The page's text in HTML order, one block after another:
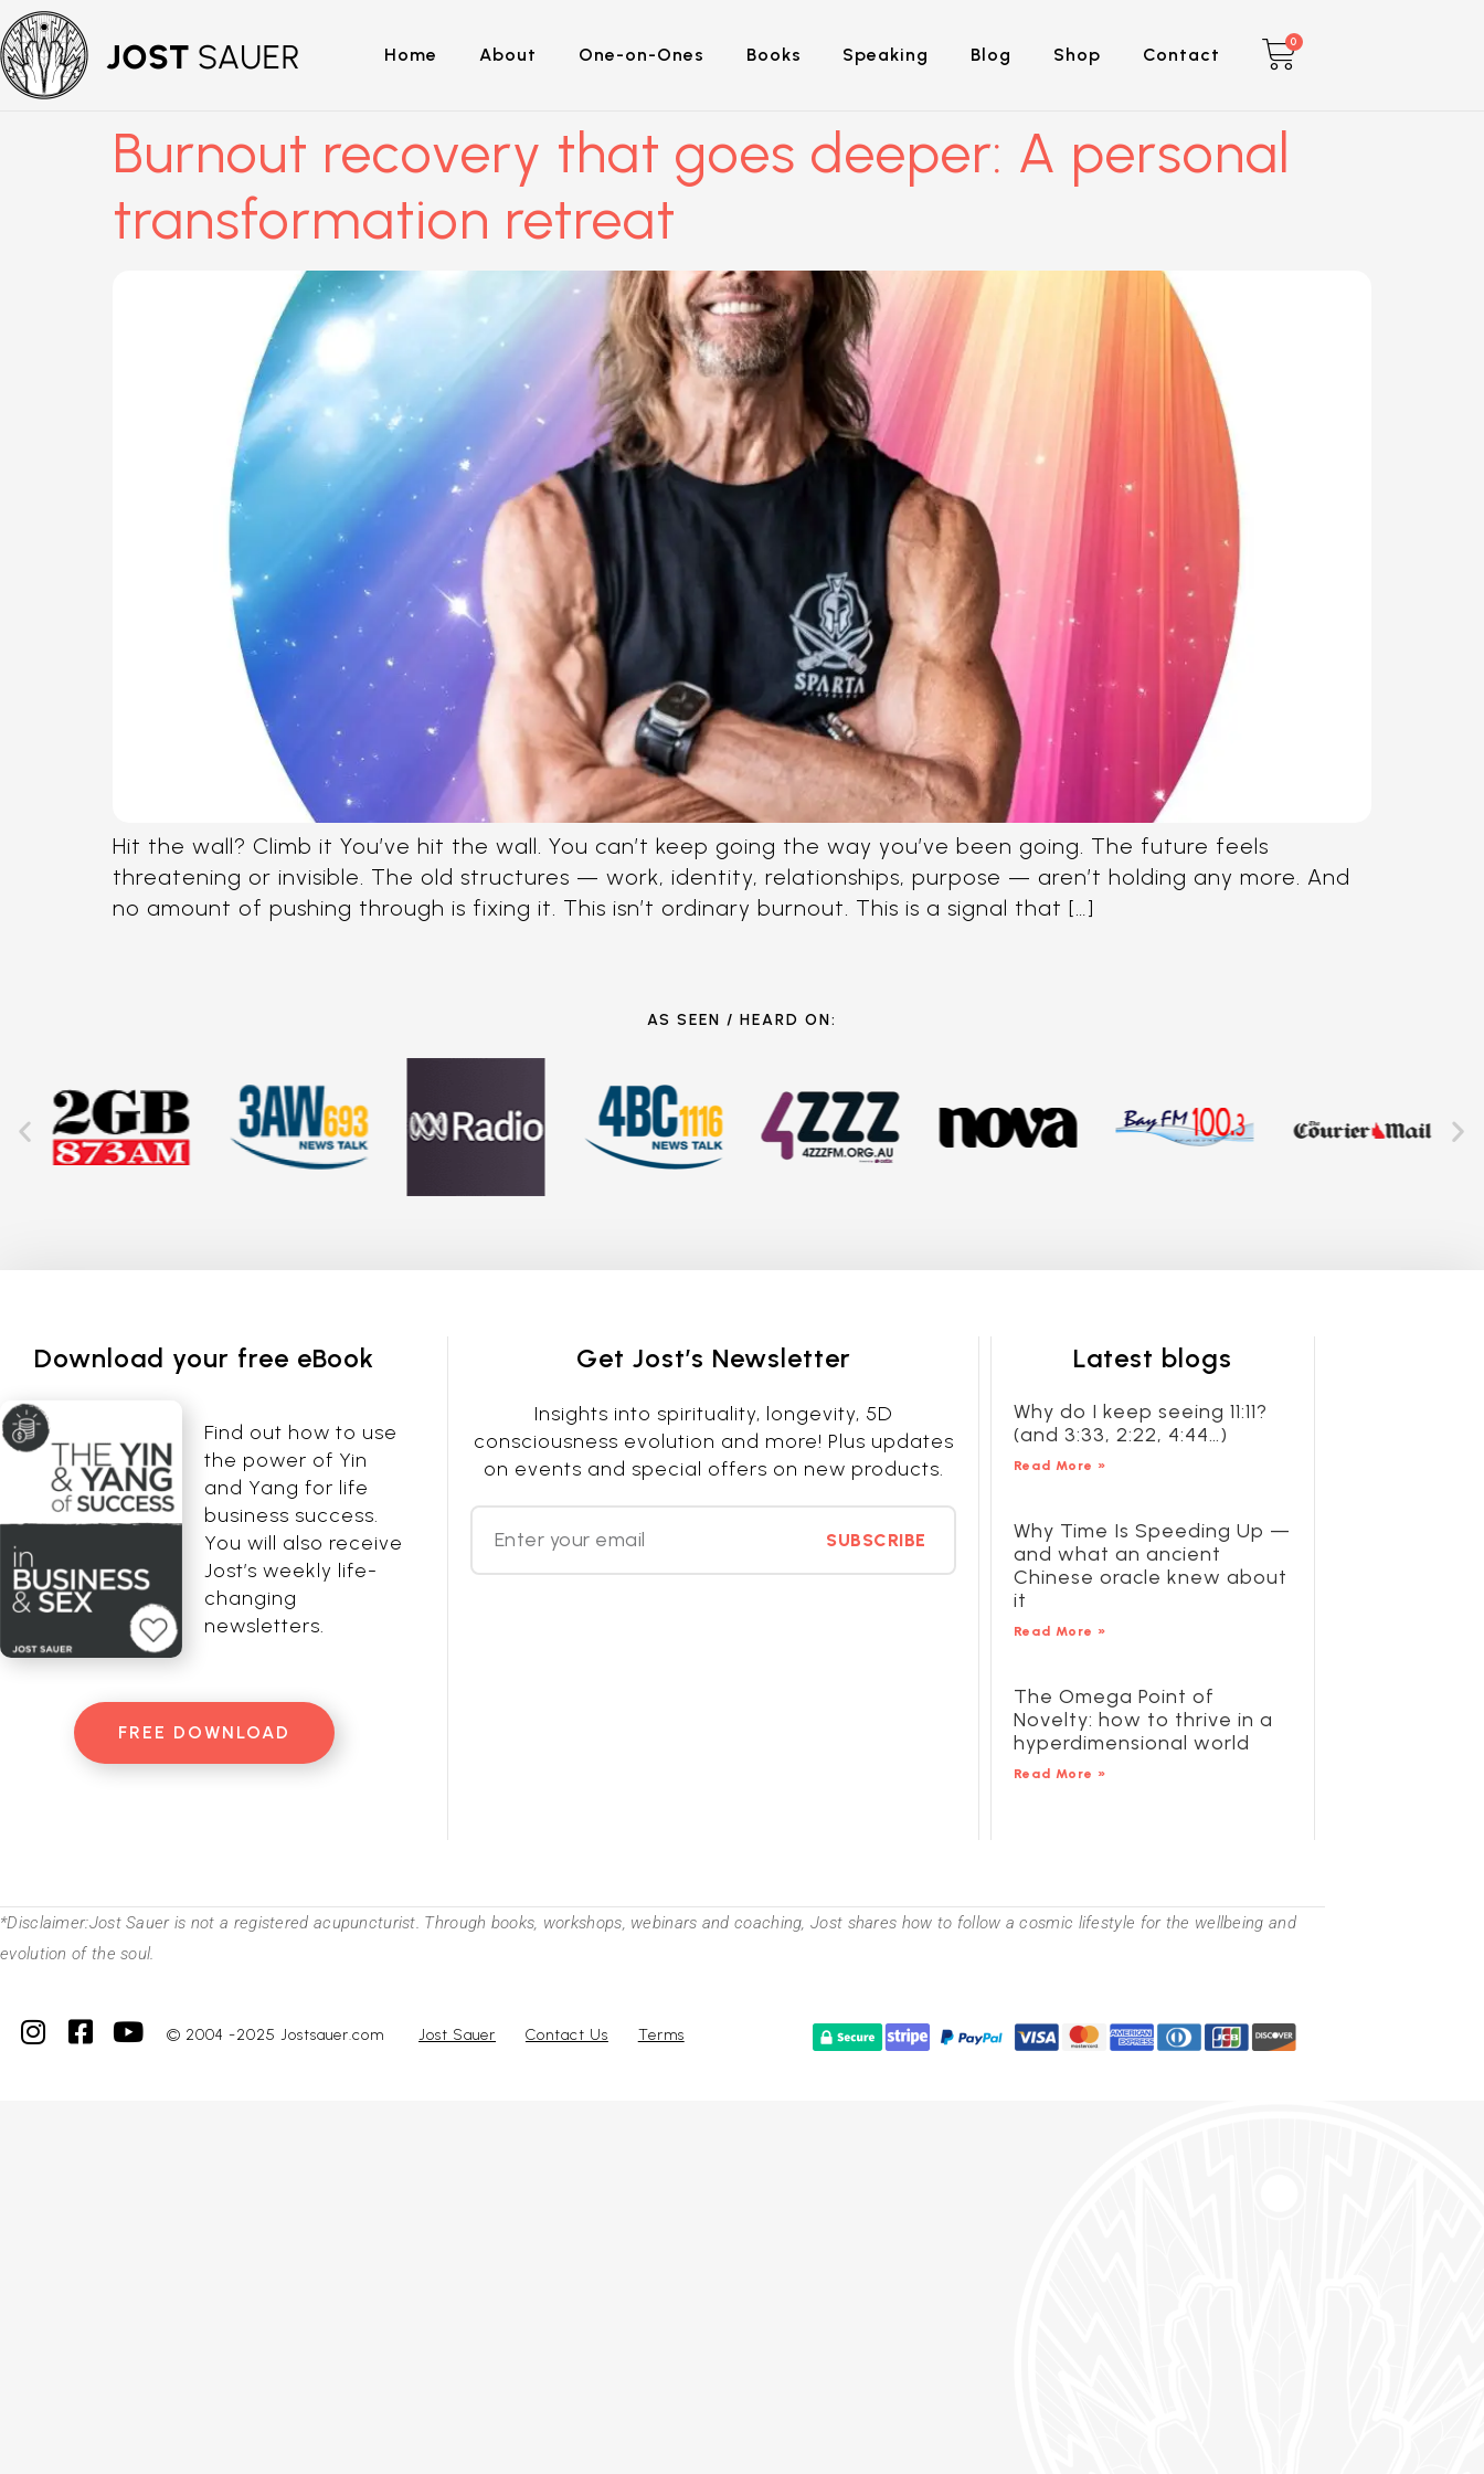
Home About One-on-Ones Books Speaking Blog Shop Contact
0
Burnout recovery that goes deeper: A personal
transformation retreat
Hit the wall? Climb it You’ve hit the wall. You can’t keep going the way you’ve been going. The future feels
threatening or invisible. The old structures — work, identity, relationships, purpose — aren’t holding any more. And
no amount of pushing through is fixing it. This isn’t ordinary burnout. This is a signal that […]
AS SEEN / HEARD ON:
Download your free eBook
Find out how to use
the power of Yin
and Yang for life
business success.
You will also receive
Jost’s weekly life-
changing
newsletters.
FREE DOWNLOAD
Get Jost’s Newsletter
Insights into spirituality, longevity, 5D
consciousness evolution and more! Plus updates
on events and special offers on new products.
SUBSCRIBE
Latest blogs
Why do I keep seeing 11:11?
(and 3:33, 2:22, 4:44…)
Read More »
Why Time Is Speeding Up —
and what an ancient
Chinese oracle knew about
it
Read More »
The Omega Point of
Novelty: how to thrive in a
hyperdimensional world
Read More »
*Disclaimer:Jost Sauer is not a registered acupuncturist. Through books, workshops, webinars and coaching, Jost shares how to follow a cosmic lifestyle for the wellbeing and
evolution of the soul.
© 2004 -2025 Jostsauer.com Jost Sauer Contact Us Terms